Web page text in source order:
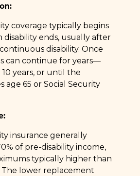
coverage typically begins
ends, usually after
disability. Once
can continue for years—
years, or until the
age 65 or Social Security
insurance generally
of pre-disability income,
typically higher than
lower replacement